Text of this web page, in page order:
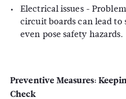
Electrical issues -
circuit boards can lead to
even pose safety hazards.
Preventive Measures:
Check